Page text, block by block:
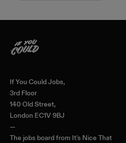
If You Could Jobs,
3rd Floor
140 Old Street,
London EC1V 9BJ
—
The jobs board from It's Nice That